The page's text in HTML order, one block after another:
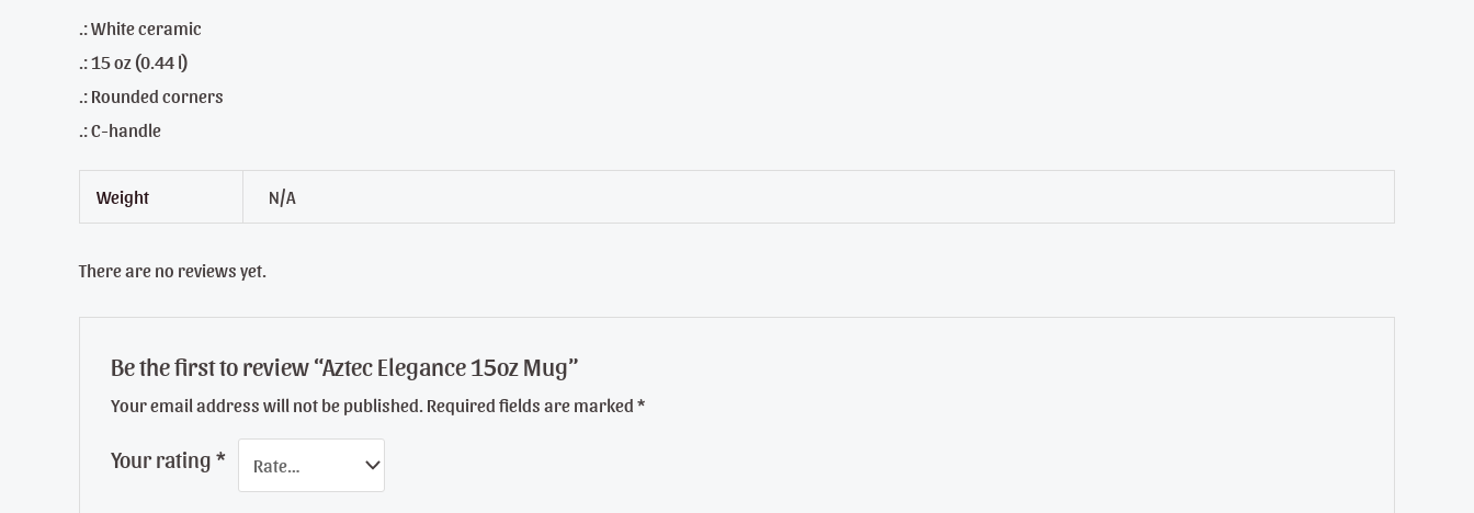
.: White ceramic
.: 15 oz (0.44 l)
.: Rounded corners
.: C-handle
Weight N/A
There are no reviews yet.
Be the first to review “Aztec Elegance 15oz Mug”
Your email address will not be published. Required fields are marked*
Your rating*